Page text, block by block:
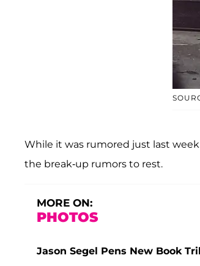
While it was rumored just last
the break-up rumors to rest.
MORE ON:
PHOTOS
Jason Segel Pens New Book